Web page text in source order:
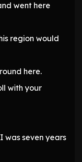
went here
region would
here.
with your
was seven years